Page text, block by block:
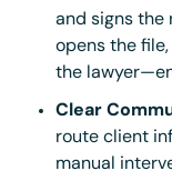
and signs the
opens the
the
Clear
route client
manual